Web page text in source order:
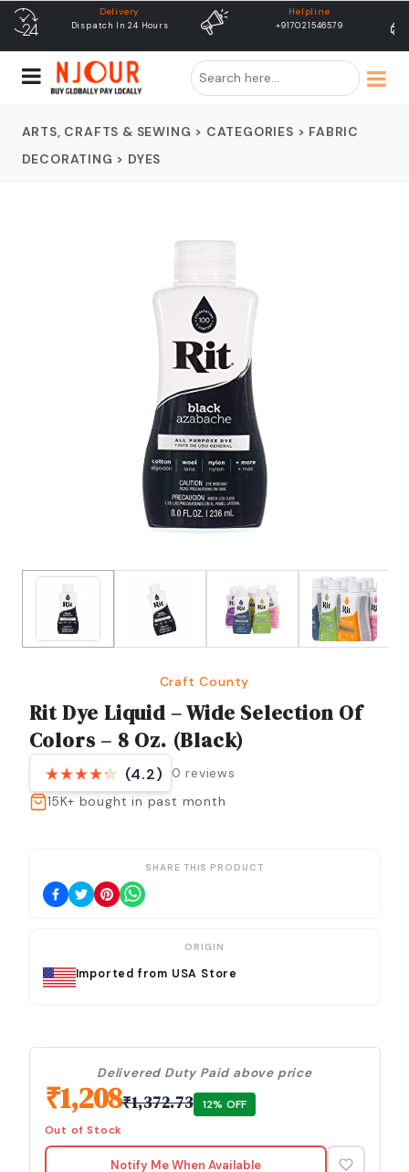
Helpline
+917021546579
free shipping
Free Shipping & Same Day
ARTS, CRAFTS & SEWING > CATEGORIES > FABRIC
DECORATING > DYES
Craft County
Rit Dye Liquid – Wide Selection Of
Colors – 8 Oz. (Black)
(4.2) 0 reviews
15K+ bought in past month
SHARE THIS PRODUCT
ORIGIN
Imported from USA Store
Delivered Duty Paid above price
₹1,208₹1,372.73 12% OFF
Out of Stock
Notify Me When Available